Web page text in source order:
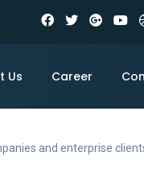
Us Career
and enterprise